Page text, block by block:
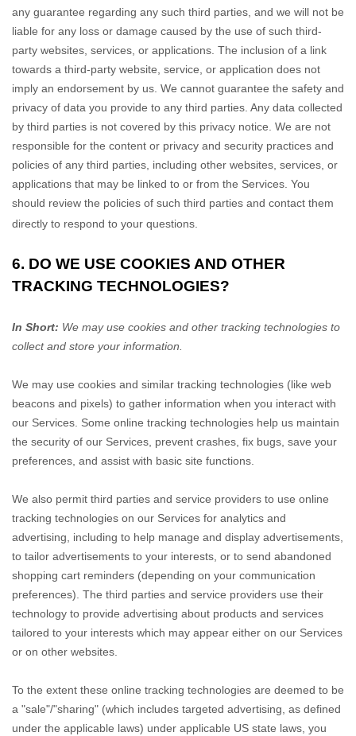
any guarantee regarding any such third parties, and we will not be
liable for any loss or damage caused by the use of such third-
party websites, services, or applications. The inclusion of a link
towards a third-party website, service, or application does not
imply an endorsement by us. We cannot guarantee the safety and
privacy of data you provide to any third parties. Any data collected
by third parties is not covered by this privacy notice. We are not
responsible for the content or privacy and security practices and
policies of any third parties, including other websites, services, or
applications that may be linked to or from the Services. You
should review the policies of such third parties and contact them
directly to respond to your questions.
6. DO WE USE COOKIES AND OTHER
TRACKING TECHNOLOGIES?
In Short: We may use cookies and other tracking technologies to
collect and store your information.
We may use cookies and similar tracking technologies (like web
beacons and pixels) to gather information when you interact with
our Services. Some online tracking technologies help us maintain
the security of our Services , prevent crashes, fix bugs, save your
preferences, and assist with basic site functions.
We also permit third parties and service providers to use online
tracking technologies on our Services for analytics and
advertising, including to help manage and display advertisements,
to tailor advertisements to your interests, or to send abandoned
shopping cart reminders (depending on your communication
preferences). The third parties and service providers use their
technology to provide advertising about products and services
tailored to your interests which may appear either on our Services
or on other websites.
To the extent these online tracking technologies are deemed to be
a "sale"/"sharing" (which includes targeted advertising, as defined
under the applicable laws) under applicable US state laws, you